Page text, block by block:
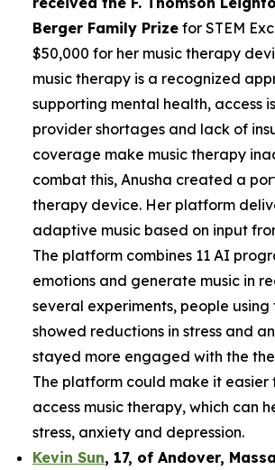
Berger Family Prize for STEM
$50,000 for her music therapy
music therapy is a recognized
supporting mental health, access
provider shortages and lack of
coverage make music therapy
combat this, Anusha created a
therapy device. Her platform
adaptive music based on input
The platform combines 11 AI
emotions and generate music in
several experiments, people using
showed reductions in stress and
stayed more engaged with the
The platform could make it easier
access music therapy, which can
stress, anxiety and depression.
Kevin Sun, 17, of Andover,